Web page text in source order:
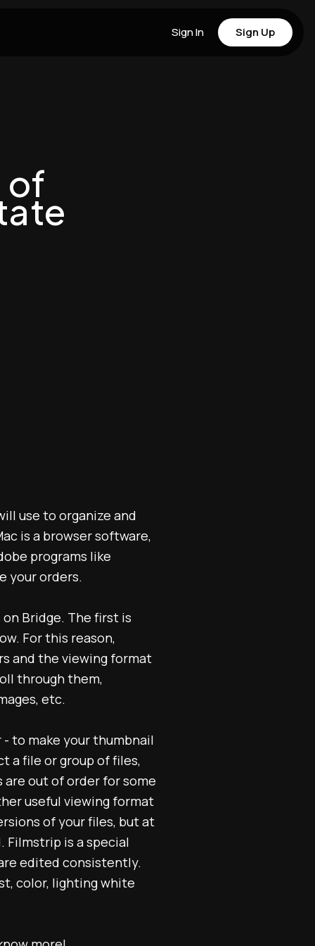
Sign In Sign Up
of
use to organize and
is a browser software,
programs like
your orders.
Bridge. The first is
For this reason,
and the viewing format
through them,
etc.
to make your thumbnail
a file or group of files,
are out of order for some
useful viewing format
of your files, but at
Filmstrip is a special
edited consistently.
color, lighting white